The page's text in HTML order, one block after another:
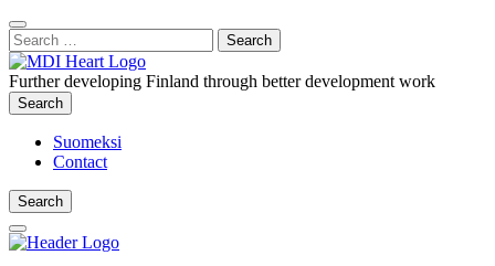
Content
:
Close
Search
Search
for:
Further developing Finland through better development work
Search
Search
Suomeksi
Contact
Search
Search
Main
Menu